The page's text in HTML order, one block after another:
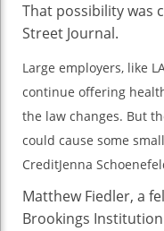
That possibility was
Street Journal.
Large employers, like
continue offering
the law changes. But
could cause some
CreditJenna
Matthew Fiedler, a
Brookings